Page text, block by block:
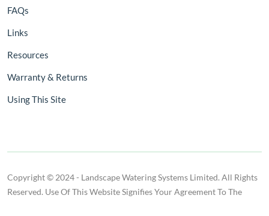
FAQs
Links
Resources
Warranty & Returns
Using This Site
Copyright © 2024 - Landscape Watering Systems Limited. All Rights
Reserved. Use Of This Website Signifies Your Agreement To The